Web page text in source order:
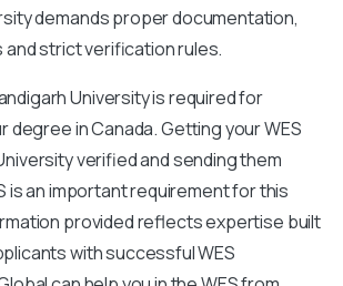
demands proper documentation,
strict verification rules.
University is required for
degree in Canada. Getting your WES
verified and sending them
is an important requirement for this
provided reflects expertise built
with successful WES